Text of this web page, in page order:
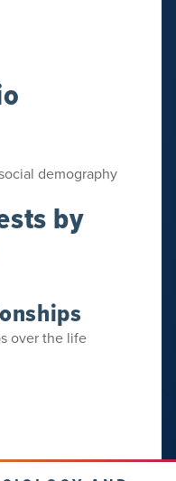
demography
by
over the life